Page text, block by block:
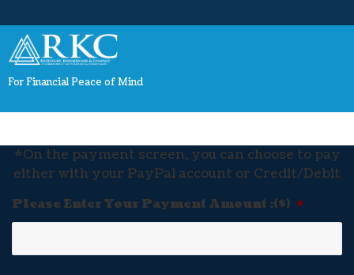
For Financial Peace of Mind
*On the payment screen, you can choose to pay
either with your PayPal account or Credit/Debit
Please Enter Your Payment Amount :($) *